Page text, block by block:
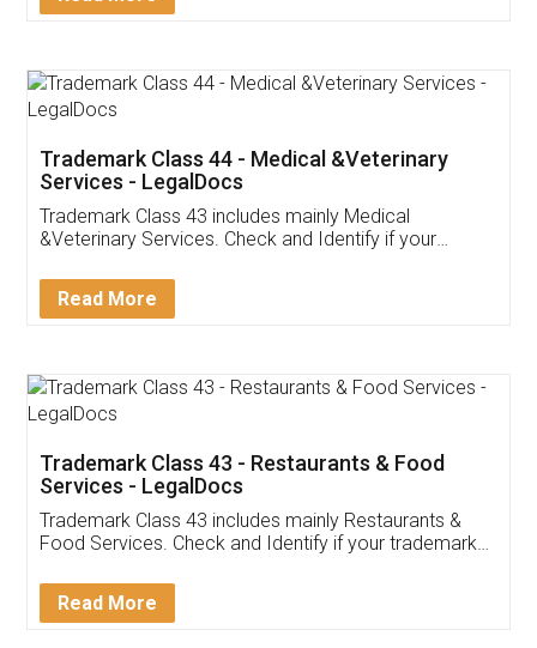
Customer Testimonials
Akhil Chennupati
Thank you Legal docs! I've applied FSSAI
(Pooja) was prompt and very helpful. I had to
reach out to them periodically because of an
input error from my end. Pooja was very patient
in handling this issue. She had assisted me till